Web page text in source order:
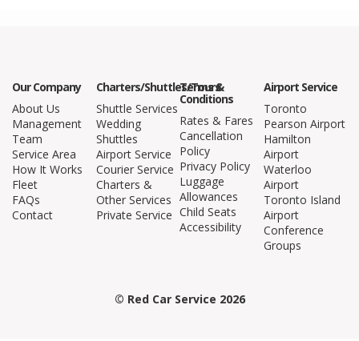
Our Company
About Us
Management
Team
Service Area
How It Works
Fleet
FAQs
Contact
Charters/Shuttles/Tours
Shuttle Services
Wedding
Shuttles
Airport Service
Courier Service
Charters &
Other Services
Private Service
Terms &
Conditions
Rates & Fares
Cancellation
Policy
Privacy Policy
Luggage
Allowances
Child Seats
Accessibility
Airport Service
Toronto
Pearson Airport
Hamilton
Airport
Waterloo
Airport
Toronto Island
Airport
Conference
Groups
© Red Car Service 2026